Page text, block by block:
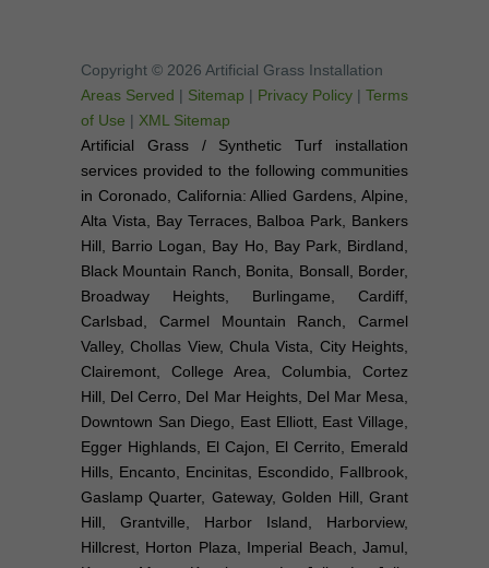
Copyright © 2026 Artificial Grass Installation
Areas Served | Sitemap | Privacy Policy | Terms
of Use | XML Sitemap
Artificial Grass / Synthetic Turf installation
services provided to the following communities
in Coronado, California: Allied Gardens, Alpine,
Alta Vista, Bay Terraces, Balboa Park, Bankers
Hill, Barrio Logan, Bay Ho, Bay Park, Birdland,
Black Mountain Ranch, Bonita, Bonsall, Border,
Broadway Heights, Burlingame, Cardiff,
Carlsbad, Carmel Mountain Ranch, Carmel
Valley, Chollas View, Chula Vista, City Heights,
Clairemont, College Area, Columbia, Cortez
Hill, Del Cerro, Del Mar Heights, Del Mar Mesa,
Downtown San Diego, East Elliott, East Village,
Egger Highlands, El Cajon, El Cerrito, Emerald
Hills, Encanto, Encinitas, Escondido, Fallbrook,
Gaslamp Quarter, Gateway, Golden Hill, Grant
Hill, Grantville, Harbor Island, Harborview,
Hillcrest, Horton Plaza, Imperial Beach, Jamul,